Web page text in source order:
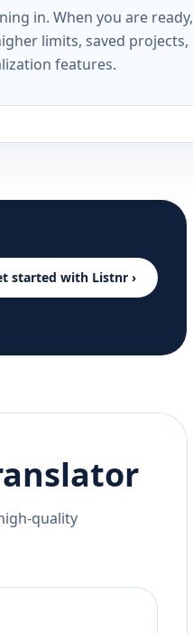
in. When you are ready,
limits, saved projects,
features.
started with Listnr ›
quality